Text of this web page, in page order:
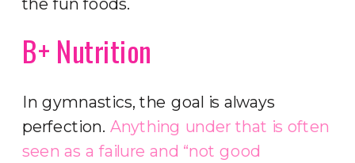
B+ Nutrition
In gymnastics, the goal is always
perfection. Anything under that is often
seen as a failure and “not good